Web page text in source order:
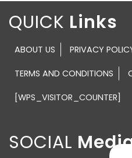
QUICK
ABOUT US PRIVACY
TERMS AND CONDITIONS
[WPS_VISITOR_COUNTER]
SOCIAL